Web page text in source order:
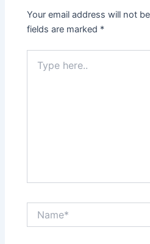
Your email address will not
fields are marked *
here..